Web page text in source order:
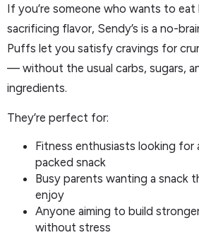
If you’re someone who wants to
sacrificing flavor, Sendy’s is a no-
Puffs let you satisfy cravings for
— without the usual carbs, sugars,
ingredients.
They’re perfect for:
Fitness enthusiasts looking for
packed snack
Busy parents wanting a snack
enjoy
Anyone aiming to build
without stress